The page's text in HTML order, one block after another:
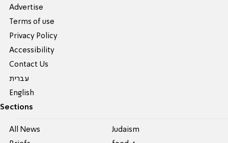
Advertise
Terms of use
Privacy Policy
Accessibility
Contact Us
עברית
English
Sections
All News
Judaism